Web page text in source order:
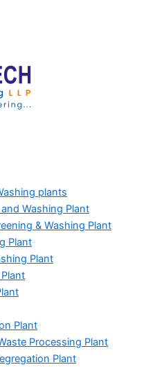
plants
Washing Plant
& Washing Plant
Plant
Plant
Plant
Processing Plant
Plant